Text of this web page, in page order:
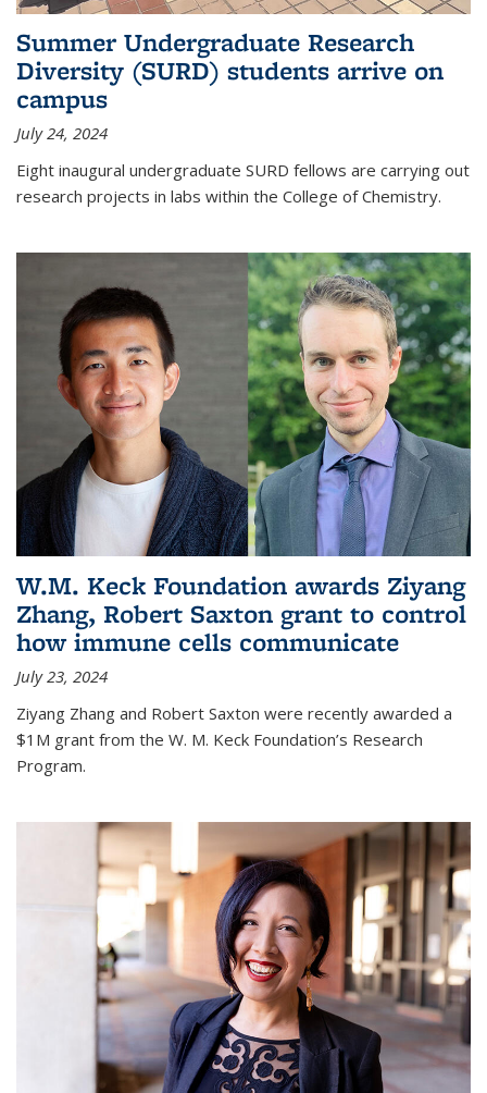
Summer Undergraduate Research
Diversity (SURD) students arrive on
campus
July 24, 2024
Eight inaugural undergraduate SURD fellows are carrying out
research projects in labs within the College of Chemistry.
W.M. Keck Foundation awards Ziyang
Zhang, Robert Saxton grant to control
how immune cells communicate
July 23, 2024
Ziyang Zhang and Robert Saxton were recently awarded a
$1M grant from the W. M. Keck Foundation’s Research
Program.